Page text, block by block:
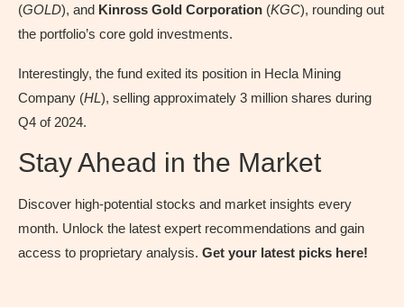
(GOLD), and Kinross Gold Corporation (KGC), rounding out
the portfolio’s core gold investments.
Interestingly, the fund exited its position in Hecla Mining
Company (HL), selling approximately 3 million shares during
Q4 of 2024.
Stay Ahead in the Market
Discover high-potential stocks and market insights every
month. Unlock the latest expert recommendations and gain
access to proprietary analysis. Get your latest picks here!